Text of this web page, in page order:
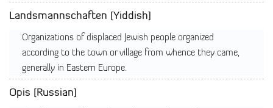
Landsmannschaften [Yiddish]
Organizations of displaced Jewish people organized
according to the town or village from whence they came,
generally in Eastern Europe.
Opis [Russian]